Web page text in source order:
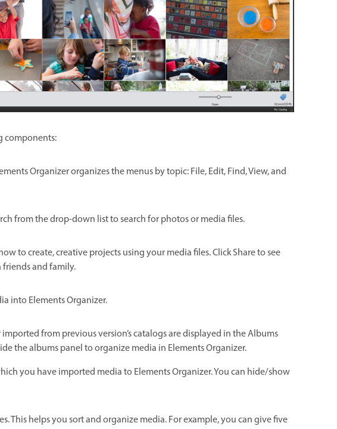
components:
Organizer organizes the menus by topic: File, Edit, Find, View, and
from the drop-down list to search for photos or media files.
to create, creative projects using your media files. Click Share to see
and family.
into Elements Organizer.
from previous version’s catalogs are displayed in the Albums
the albums panel to organize media in Elements Organizer.
you have imported media to Elements Organizer. You can hide/show
This helps you sort and organize media. For example, you can give five